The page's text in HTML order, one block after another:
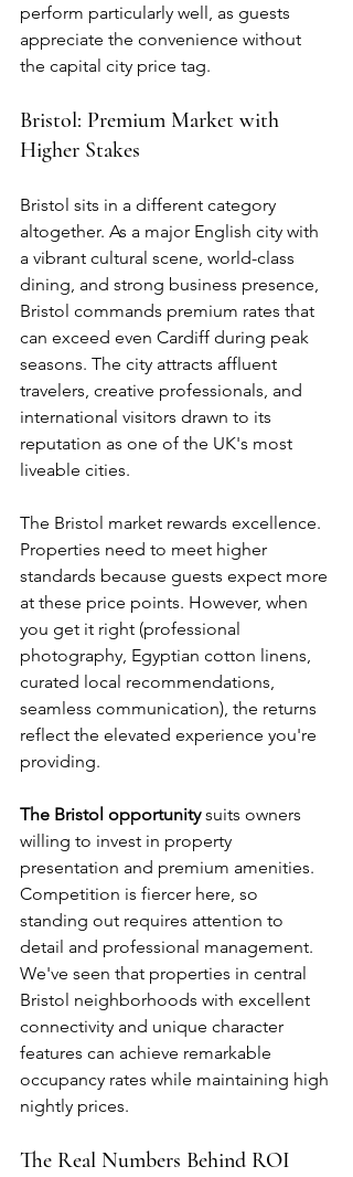
perform particularly well, as guests
appreciate the convenience without
the capital city price tag.
Bristol: Premium Market with
Higher Stakes
Bristol sits in a different category
altogether. As a major English city with
a vibrant cultural scene, world-class
dining, and strong business presence,
Bristol commands premium rates that
can exceed even Cardiff during peak
seasons. The city attracts affluent
travelers, creative professionals, and
international visitors drawn to its
reputation as one of the UK's most
liveable cities.
The Bristol market rewards excellence.
Properties need to meet higher
standards because guests expect more
at these price points. However, when
you get it right (professional
photography, Egyptian cotton linens,
curated local recommendations,
seamless communication), the returns
reflect the elevated experience you're
providing.
The Bristol opportunity suits owners
willing to invest in property
presentation and premium amenities.
Competition is fiercer here, so
standing out requires attention to
detail and professional management.
We've seen that properties in central
Bristol neighborhoods with excellent
connectivity and unique character
features can achieve remarkable
occupancy rates while maintaining high
nightly prices.
The Real Numbers Behind ROI